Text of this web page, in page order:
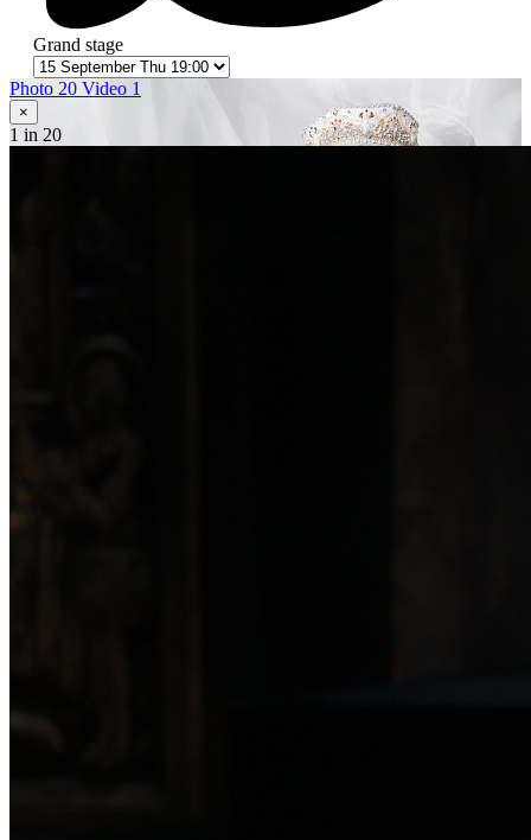
Grand stage
Photo 20 Video 1
×
1 in 20